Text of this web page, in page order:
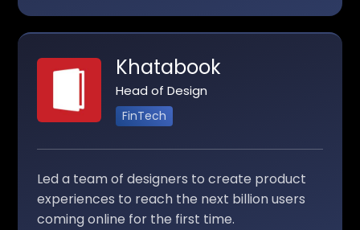
Khatabook
Head of Design
FinTech
Led a team of designers to create product
experiences to reach the next billion users
coming online for the first time.